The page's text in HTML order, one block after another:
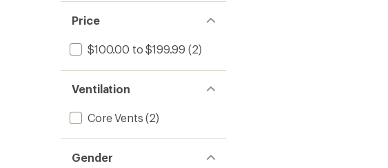
out
of 5
stars
Price
$100.00 to $199.99 (2)
Ventilation
Core Vents (2)
Gender